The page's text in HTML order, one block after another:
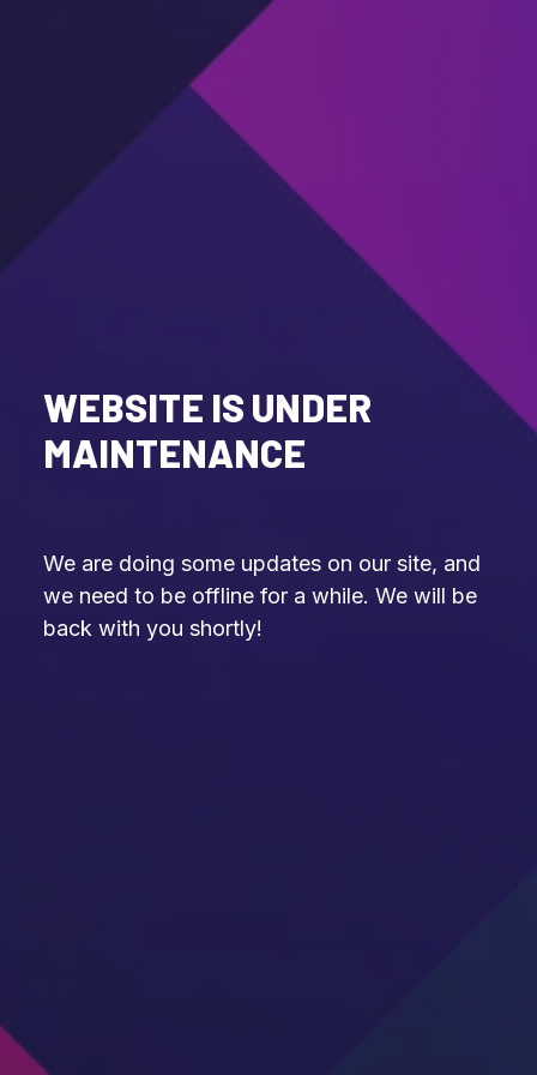
WEBSITE IS UNDER
MAINTENANCE
We are doing some updates on our site, and
we need to be offline for a while. We will be
back with you shortly!